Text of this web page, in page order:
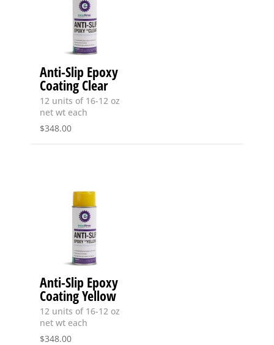
Anti-Slip Epoxy
Coating Clear
12 units of 16-12 oz
net wt each
$348.00
Anti-Slip Epoxy
Coating Yellow
12 units of 16-12 oz
net wt each
$348.00